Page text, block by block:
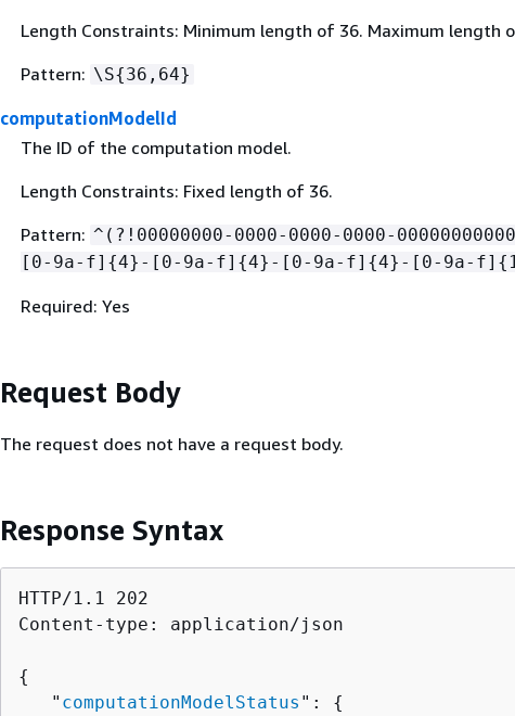
Length Constraints: Minimum length of 36. Maximum length
Pattern: \S{36,64}
computationModelId
The ID of the computation model.
Length Constraints: Fixed length of 36.
Pattern: ^(?!00000000-0000-0000-0000-
[0-9a-f] {4}-[0-9a-f] {4}-[0-9a-f] {4}-[0-9a-f] {
Required: Yes
Request Body
The request does not have a request body.
Response Syntax
HTTP/1.1 202
Content-type: application/json
{
   "
computationModelStatus ": {